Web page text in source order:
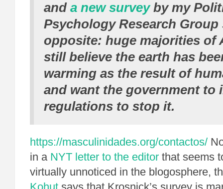
and a new surveyby my
Psychology Research
opposite: huge majorities of
still believe the earth has
warming as the result of
and want the government to
regulations to stop it.
https://masculinidades.org/contactos/
in a NYT letter to the editor that seems
virtually unnoticed in the blogosphere,